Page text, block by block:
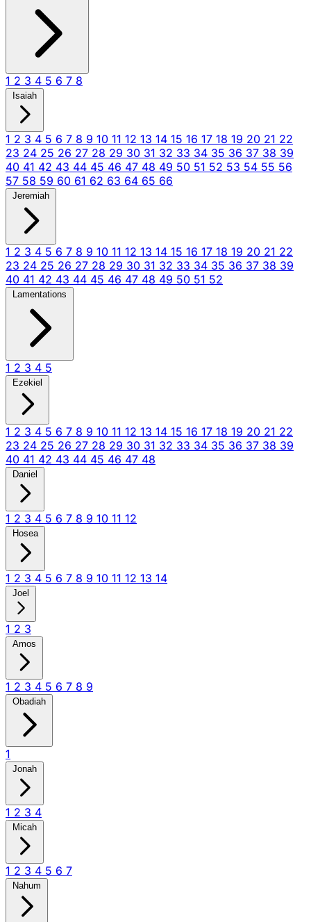
1 2 3 4 5 6 7 8
Isaiah
1 2 3 4 5 6 7 8 9 10 11 12 13 14 15 16 17 18 19 20 21 22
23 24 25 26 27 28 29 30 31 32 33 34 35 36 37 38 39
40 41 42 43 44 45 46 47 48 49 50 51 52 53 54 55 56
57 58 59 60 61 62 63 64 65 66
Jeremiah
1 2 3 4 5 6 7 8 9 10 11 12 13 14 15 16 17 18 19 20 21 22
23 24 25 26 27 28 29 30 31 32 33 34 35 36 37 38 39
40 41 42 43 44 45 46 47 48 49 50 51 52
Lamentations
1 2 3 4 5
Ezekiel
1 2 3 4 5 6 7 8 9 10 11 12 13 14 15 16 17 18 19 20 21 22
23 24 25 26 27 28 29 30 31 32 33 34 35 36 37 38 39
40 41 42 43 44 45 46 47 48
Daniel
1 2 3 4 5 6 7 8 9 10 11 12
Hosea
1 2 3 4 5 6 7 8 9 10 11 12 13 14
Joel
1 2 3
Amos
1 2 3 4 5 6 7 8 9
Obadiah
1
Jonah
1 2 3 4
Micah
1 2 3 4 5 6 7
Nahum